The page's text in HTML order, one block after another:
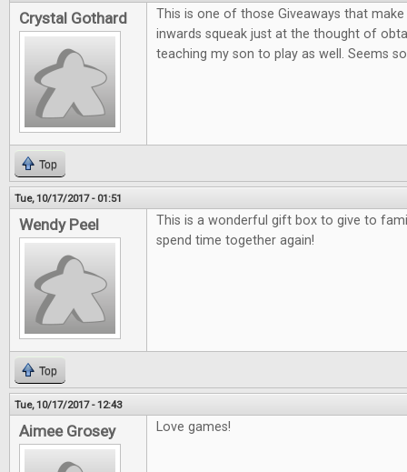
Crystal Gothard
This is one of those Giveaways that
inwards squeak just at the thought of
teaching my son to play as well. Seems
Top
Tue, 10/17/2017 - 01:51
Wendy Peel
This is a wonderful gift box to give to
spend time together again!
Top
Tue, 10/17/2017 - 12:43
Aimee Grosey Love games!